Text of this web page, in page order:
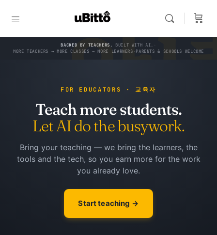
AI that knows
you.
쌤
&
BACKED BY TEACHERS. BUILT WITH AI. ·
MORE TEACHERS → MORE CLASSES → MORE LEARNERS · PARENTS & SCHOOLS WELCOME
FOR EDUCATORS · 교육자
Teach more students.
Let AI do the busywork.
Bring your teaching — we bring the learners, the
tools and the tech, so you earn more for the work
you already love.
Start teaching